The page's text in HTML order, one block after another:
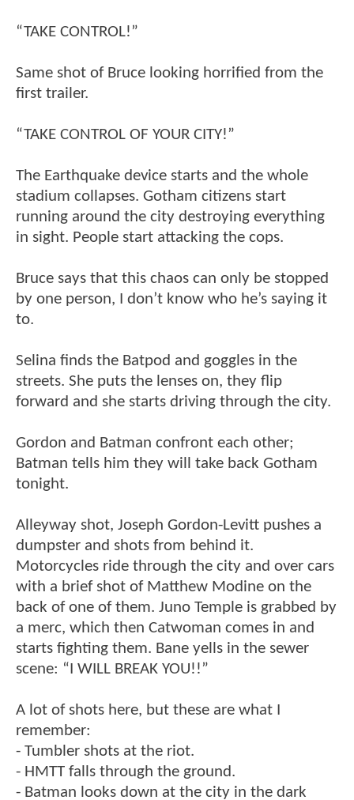
“TAKE CONTROL!”
Same shot of Bruce looking horrified from the
first trailer.
“TAKE CONTROL OF YOUR CITY!”
The Earthquake device starts and the whole
stadium collapses. Gotham citizens start
running around the city destroying everything
in sight. People start attacking the cops.
Bruce says that this chaos can only be stopped
by one person, I don’t know who he’s saying it
to.
Selina finds the Batpod and goggles in the
streets. She puts the lenses on, they flip
forward and she starts driving through the city.
Gordon and Batman confront each other;
Batman tells him they will take back Gotham
tonight.
Alleyway shot, Joseph Gordon-Levitt pushes a
dumpster and shots from behind it.
Motorcycles ride through the city and over cars
with a brief shot of Matthew Modine on the
back of one of them. Juno Temple is grabbed by
a merc, which then Catwoman comes in and
starts fighting them. Bane yells in the sewer
scene: “I WILL BREAK YOU!!”
A lot of shots here, but these are what I
remember:
- Tumbler shots at the riot.
- HMTT falls through the ground.
- Batman looks down at the city in the dark